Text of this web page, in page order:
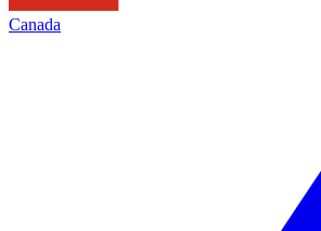
Canada